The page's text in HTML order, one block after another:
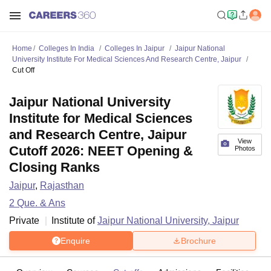
Home Colleges In India Colleges In Jaipur
Jaipur National
University Institute For Medical Sciences And Research Centre, Jaipur
Cut Off
View
Photos
Jaipur National University
Institute for Medical Sciences
and Research Centre, Jaipur
Cutoff 2026: NEET Opening &
Closing Ranks
Jaipur, Rajasthan
2 Que. & Ans
Private
Institute ofJaipur National University, Jaipur
Enquire Brochure